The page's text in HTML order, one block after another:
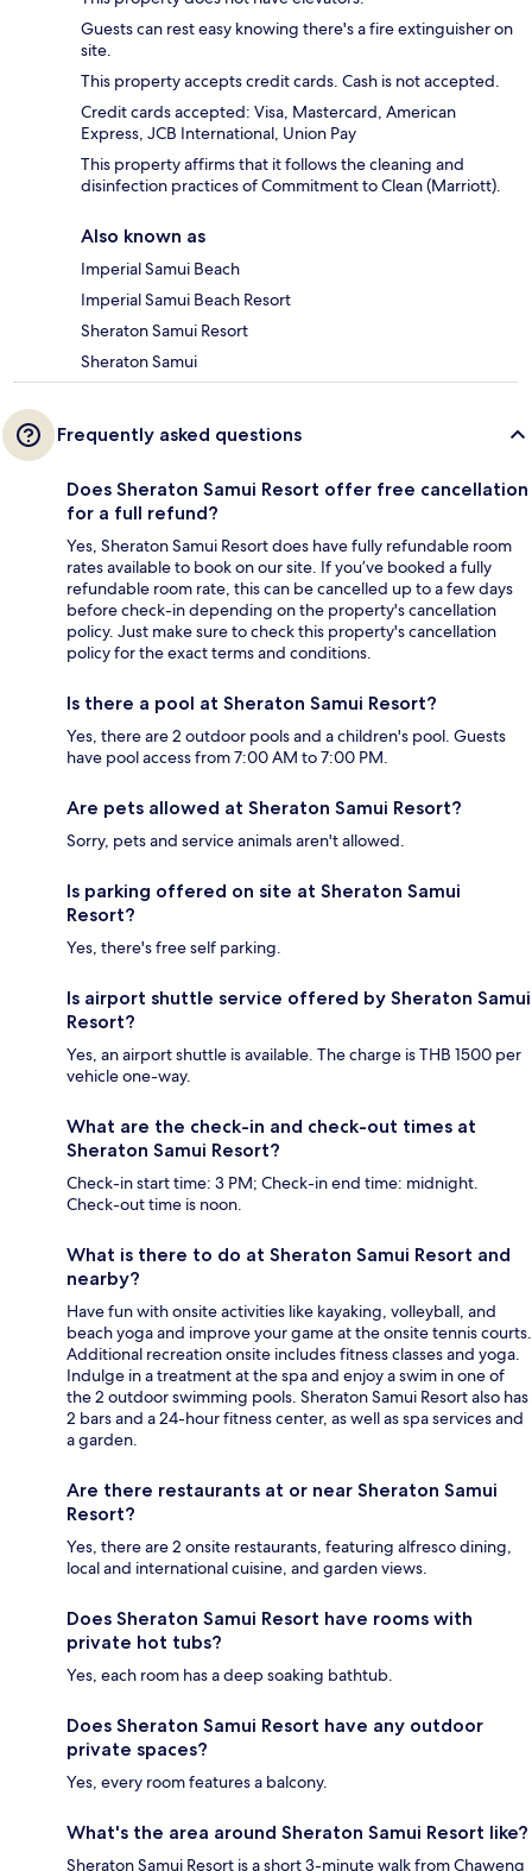
Guests can rest easy knowing there's a fire extinguisher on
site.
This property accepts credit cards. Cash is not accepted.
Credit cards accepted: Visa, Mastercard, American
Express, JCB International, Union Pay
This property affirms that it follows the cleaning and
disinfection practices of Commitment to Clean (Marriott).
Also known as
Imperial Samui Beach
Imperial Samui Beach Resort
Sheraton Samui Resort
Sheraton Samui
Frequently asked questions
Does Sheraton Samui Resort offer free cancellation
for a full refund?
Yes, Sheraton Samui Resort does have fully refundable room
rates available to book on our site. If you’ve booked a fully
refundable room rate, this can be cancelled up to a few days
before check-in depending on the property's cancellation
policy. Just make sure to check this property's cancellation
policy for the exact terms and conditions.
Is there a pool at Sheraton Samui Resort?
Yes, there are 2 outdoor pools and a children's pool. Guests
have pool access from 7:00 AM to 7:00 PM.
Are pets allowed at Sheraton Samui Resort?
Sorry, pets and service animals aren't allowed.
Is parking offered on site at Sheraton Samui
Resort?
Yes, there's free self parking.
Is airport shuttle service offered by Sheraton Samui
Resort?
Yes, an airport shuttle is available. The charge is THB 1500 per
vehicle one-way.
What are the check-in and check-out times at
Sheraton Samui Resort?
Check-in start time: 3 PM; Check-in end time: midnight.
Check-out time is noon.
What is there to do at Sheraton Samui Resort and
nearby?
Have fun with onsite activities like kayaking, volleyball, and
beach yoga and improve your game at the onsite tennis courts.
Additional recreation onsite includes fitness classes and yoga.
Indulge in a treatment at the spa and enjoy a swim in one of
the 2 outdoor swimming pools. Sheraton Samui Resort also has
2 bars and a 24-hour fitness center, as well as spa services and
a garden.
Are there restaurants at or near Sheraton Samui
Resort?
Yes, there are 2 onsite restaurants, featuring alfresco dining,
local and international cuisine, and garden views.
Does Sheraton Samui Resort have rooms with
private hot tubs?
Yes, each room has a deep soaking bathtub.
Does Sheraton Samui Resort have any outdoor
private spaces?
Yes, every room features a balcony.
What's the area around Sheraton Samui Resort like?
Sheraton Samui Resort is a short 3-minute walk from Chaweng